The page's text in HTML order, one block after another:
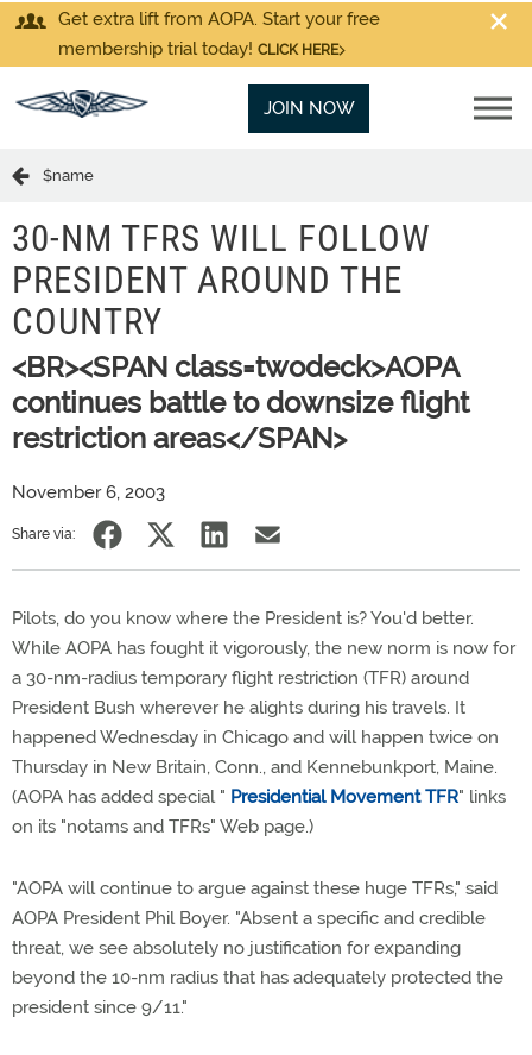
Get extra lift from AOPA. Start your free
membership trial today! CLICK HERE
JOIN NOW
$name
30-NM TFRS WILL FOLLOW
PRESIDENT AROUND THE
COUNTRY
<BR><SPAN class=twodeck>AOPA
continues battle to downsize flight
restriction areas</SPAN>
November 6, 2003
Share via:
Pilots, do you know where the President is? You'd better.
While AOPA has fought it vigorously, the new norm is now for
a 30-nm-radius temporary flight restriction (TFR) around
President Bush wherever he alights during his travels. It
happened Wednesday in Chicago and will happen twice on
Thursday in New Britain, Conn., and Kennebunkport, Maine.
(AOPA has added special " Presidential Movement TFR" links
on its "notams and TFRs" Web page.)
"AOPA will continue to argue against these huge TFRs," said
AOPA President Phil Boyer. "Absent a specific and credible
threat, we see absolutely no justification for expanding
beyond the 10-nm radius that has adequately protected the
president since 9/11."